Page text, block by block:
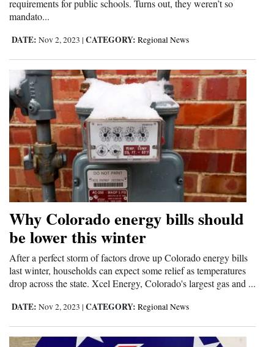
requirements for public schools. Turns out, they weren’t so
mandato...
DATE: Nov 2, 2023 | CATEGORY: Regional News
Why Colorado energy bills should
be lower this winter
After a perfect storm of factors drove up Colorado energy bills
last winter, households can expect some relief as temperatures
drop across the state. Xcel Energy, Colorado's largest gas and ...
DATE: Nov 2, 2023 | CATEGORY: Regional News